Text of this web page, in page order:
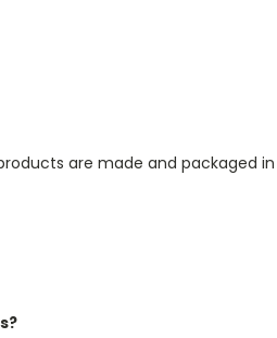
are made and packaged